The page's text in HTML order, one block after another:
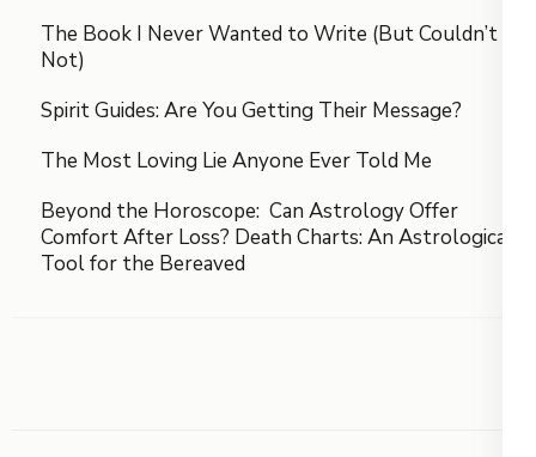
The Book I Never Wanted to Write (But Couldn’t
Not)
Spirit Guides: Are You Getting Their Message?
The Most Loving Lie Anyone Ever Told Me
Beyond the Horoscope: Can Astrology Offer
Comfort After Loss? Death Charts: An Astrological
Tool for the Bereaved